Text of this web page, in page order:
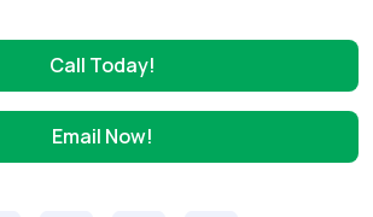
Call Today!
Email Now!